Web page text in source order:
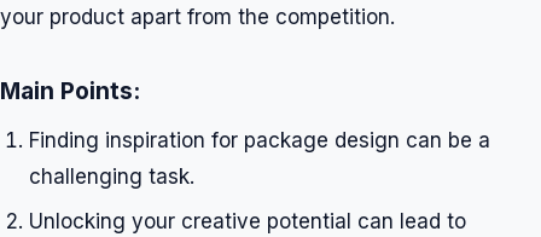
your product apart from the competition.
Main Points:
Finding inspiration for package design can be a
challenging task.
Unlocking your creative potential can lead to